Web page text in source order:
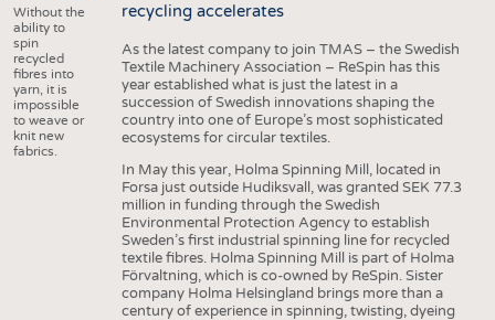
Without the
ability to
spin
recycled
fibres into
yarn, it is
impossible
to weave or
knit new
fabrics.
recycling accelerates
As the latest company to join TMAS – the Swedish
Textile Machinery Association – ReSpin has this
year established what is just the latest in a
succession of Swedish innovations shaping the
country into one of Europe’s most sophisticated
ecosystems for circular textiles.
In May this year, Holma Spinning Mill, located in
Forsa just outside Hudiksvall, was granted SEK 77.3
million in funding through the Swedish
Environmental Protection Agency to establish
Sweden’s first industrial spinning line for recycled
textile fibres. Holma Spinning Mill is part of Holma
Förvaltning, which is co-owned by ReSpin. Sister
company Holma Helsingland brings more than a
century of experience in spinning, twisting, dyeing